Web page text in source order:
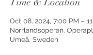
Oct 08, 2024, 7:00 PM –
Norrlandsoperan,
Umeå, Sweden